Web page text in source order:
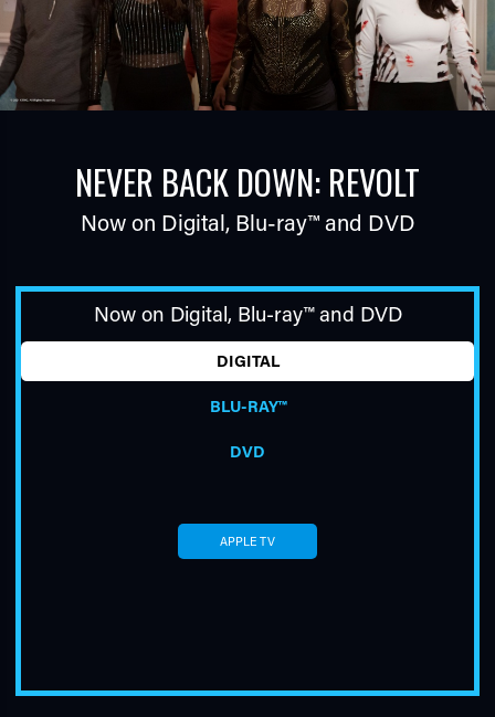
NEVER BACK DOWN: REVOLT
Now on Digital, Blu-ray™and DVD
Now on Digital, Blu-ray™and DVD
DIGITAL
BLU-RAY™
DVD
APPLE TV